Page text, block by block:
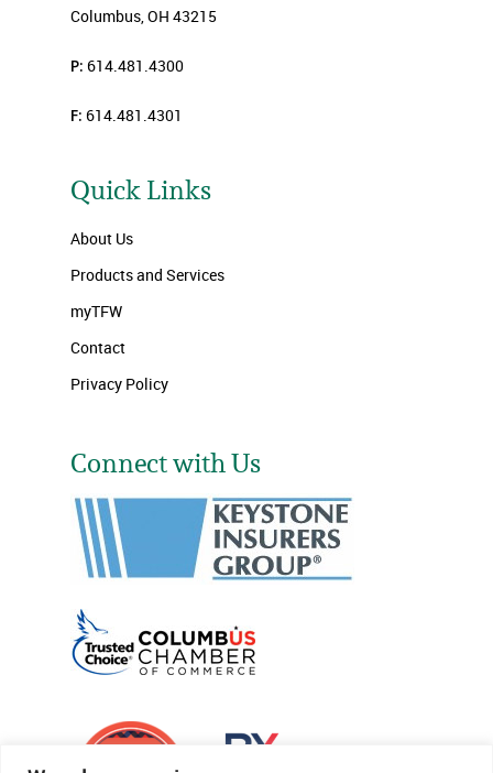
Columbus, OH 43215
P: 614.481.4300
F: 614.481.4301
Quick Links
About Us
Products and Services
myTFW
Contact
Privacy Policy
Connect with Us